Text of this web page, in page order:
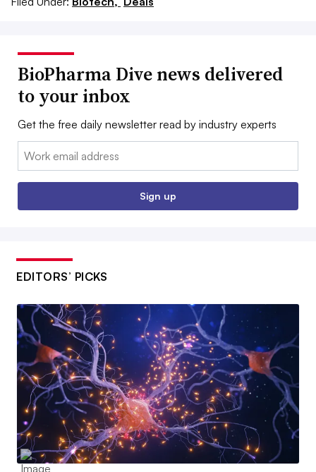
BioPharma Dive news delivered
to your inbox
Get the free daily newsletter read by industry experts
Email:
Sign up
EDITORS’ PICKS